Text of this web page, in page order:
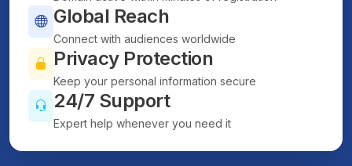
Global Reach
Connect with audiences worldwide
Privacy Protection
Keep your personal information secure
24/7 Support
Expert help whenever you need it